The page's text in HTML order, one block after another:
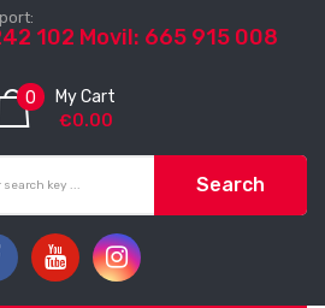
102 Movil: 665 915 008
My Cart
0
€0.00
Search